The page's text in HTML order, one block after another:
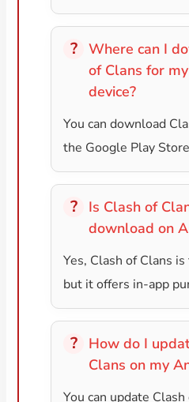
Where can I
of Clans for
device?
You can download
the Google Play
Is Clash of
download on
Yes, Clash of Clans
but it offers in-app
How do I
Clans on my
You can update